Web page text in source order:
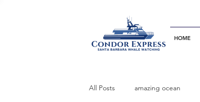
HOME
All Posts amazing ocean